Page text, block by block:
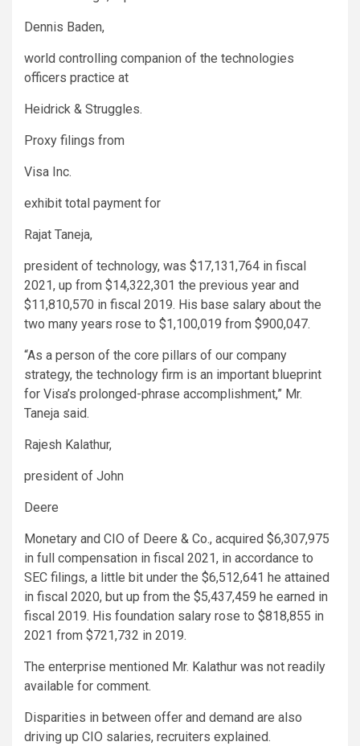
Dennis Baden,
world controlling companion of the technologies
officers practice at
Heidrick & Struggles.
Proxy filings from
Visa Inc.
exhibit total payment for
Rajat Taneja,
president of technology, was $17,131,764 in fiscal
2021, up from $14,322,301 the previous year and
$11,810,570 in fiscal 2019. His base salary about the
two many years rose to $1,100,019 from $900,047.
“As a person of the core pillars of our company
strategy, the technology firm is an important blueprint
for Visa’s prolonged-phrase accomplishment,” Mr.
Taneja said.
Rajesh Kalathur,
president of John
Deere
Monetary and CIO of Deere & Co., acquired $6,307,975
in full compensation in fiscal 2021, in accordance to
SEC filings, a little bit under the $6,512,641 he attained
in fiscal 2020, but up from the $5,437,459 he earned in
fiscal 2019. His foundation salary rose to $818,855 in
2021 from $721,732 in 2019.
The enterprise mentioned Mr. Kalathur was not readily
available for comment.
Disparities in between offer and demand are also
driving up CIO salaries, recruiters explained.